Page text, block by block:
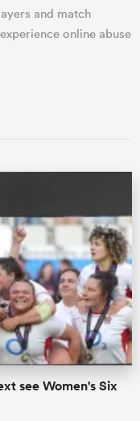
and match
online abuse
see Women's Six